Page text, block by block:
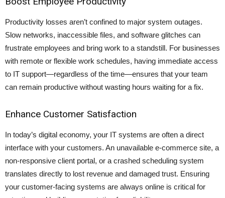
Productivity losses aren’t confined to major system outages.
Slow networks, inaccessible files, and software glitches can
frustrate employees and bring work to a standstill. For businesses
with remote or flexible work schedules, having immediate access
to IT support—regardless of the time—ensures that your team
can remain productive without wasting hours waiting for a fix.
Enhance Customer Satisfaction
In today’s digital economy, your IT systems are often a direct
interface with your customers. An unavailable e-commerce site, a
non-responsive client portal, or a crashed scheduling system
translates directly to lost revenue and damaged trust. Ensuring
your customer-facing systems are always online is critical for